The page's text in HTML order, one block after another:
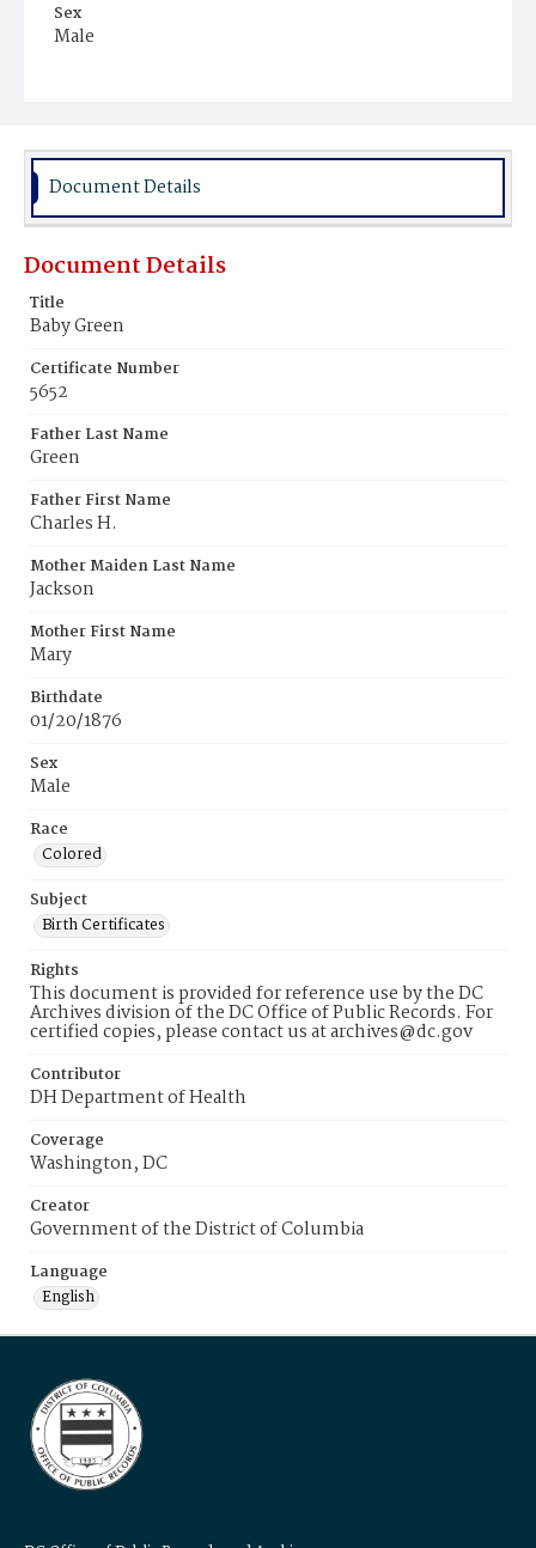
Sex
Male
Document Details
Document Details
Title
Baby Green
Certificate Number
5652
Father Last Name
Green
Father First Name
Charles H.
Mother Maiden Last Name
Jackson
Mother First Name
Mary
Birthdate
01/20/1876
Sex
Male
Race
Colored
Subject
Birth Certificates
Rights
This document is provided for reference use by the DC
Archives division of the DC Office of Public Records. For
certified copies, please contact us at archives@dc.gov
Contributor
DH Department of Health
Coverage
Washington, DC
Creator
Government of the District of Columbia
Language
English